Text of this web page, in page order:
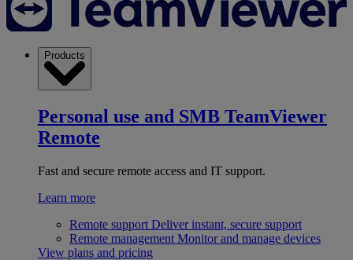
Products
Personal use and SMB TeamViewer
Remote
Fast and secure remote access and IT support.
Learn more
Remote support Deliver instant, secure support
Remote management Monitor and manage devices
View plans and pricing